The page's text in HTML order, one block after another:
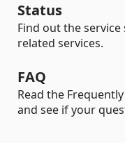
Status
Find out the
related services.
FAQ
Read the
and see if your